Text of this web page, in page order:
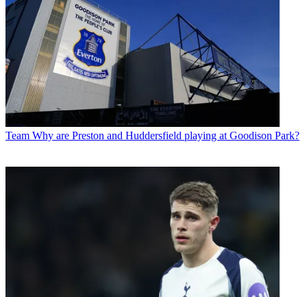
Team Why are Preston and Huddersfield playing at Goodison Park?